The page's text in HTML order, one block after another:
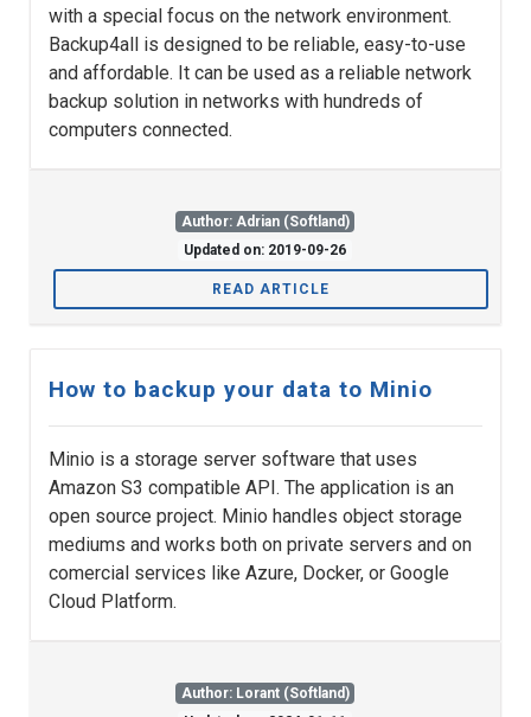
with a special focus on the network environment.
Backup4all is designed to be reliable, easy-to-use
and affordable. It can be used as a reliable network
backup solution in networks with hundreds of
computers connected.
Author: Adrian (Softland)
Updated on: 2019-09-26
READ ARTICLE
How to backup your data to Minio
Minio is a storage server software that uses
Amazon S3 compatible API. The application is an
open source project. Minio handles object storage
mediums and works both on private servers and on
comercial services like Azure, Docker, or Google
Cloud Platform.
Author: Lorant (Softland)